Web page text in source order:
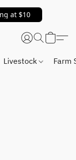
at $10
Livestock Farm